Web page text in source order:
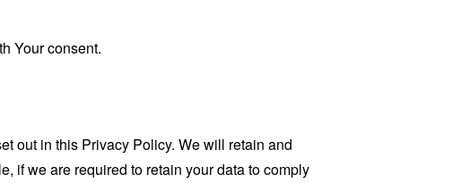
Your consent.
out in this Privacy Policy. We will retain and
if we are required to retain your data to comply